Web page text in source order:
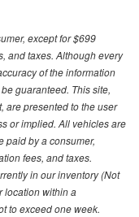
except for $699
and taxes. Although every
of the information
guaranteed. This site,
are presented to the user
or implied. All vehicles are
paid by a consumer,
fees, and taxes.
in our inventory (Not
location within a
to exceed one week.